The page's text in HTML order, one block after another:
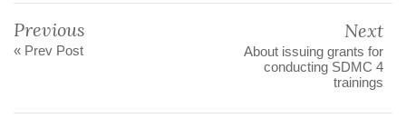
Previous
« Prev Post
Next
About issuing grants for
conducting SDMC 4
trainings